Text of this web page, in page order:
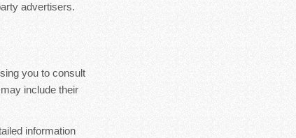
advertisers.
you to consult
include their
information